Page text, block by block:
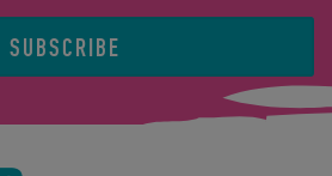
SUBSCRIBE